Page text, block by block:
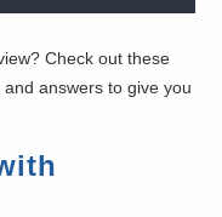
Check out these
and answers to give you